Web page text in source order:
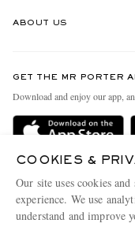
Delivery
Terms & Conditions
Privacy Policy
Cookie Policy
ABOUT US
People & Planet
Sustainability Strategy
Affiliates
GET THE MR PORTER
Download and enjoy our app,
COOKIES &
Our site uses cookies
experience. We use
understand and improve